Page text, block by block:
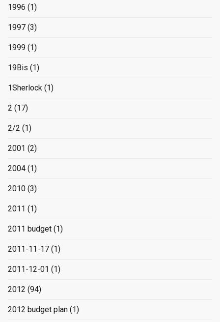
1996 (1)
1997 (3)
1999 (1)
19Bis (1)
1Sherlock (1)
2 (17)
2/2 (1)
2001 (2)
2004 (1)
2010 (3)
2011 (1)
2011 budget (1)
2011-11-17 (1)
2011-12-01 (1)
2012 (94)
2012 budget plan (1)